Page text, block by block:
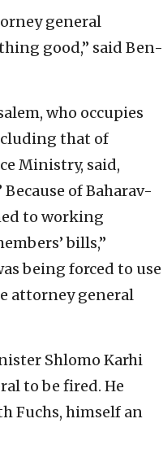
general
good,” said Ben-
who occupies
that of
Ministry, said,
of Baharav-
to working
bills,”
being forced to use
attorney general
Shlomo Karhi
to be fired. He
Fuchs, himself an